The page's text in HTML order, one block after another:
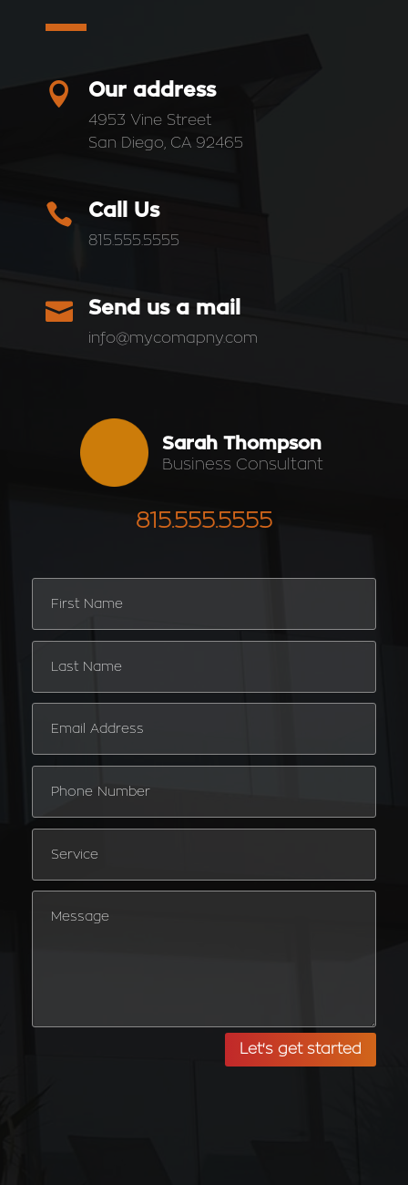
 Our address
4953 Vine Street
San Diego, CA 92465
 Call Us
815.555.5555
 Send us a mail
info@mycomapny.com
Sarah Thompson
Business Consultant
815.555.5555
Let's get started